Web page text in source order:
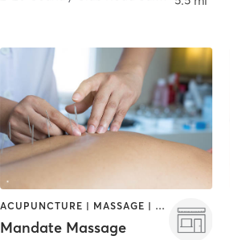
ACUPUNCTURE | MASSAGE | OTHER
Mandate Massage